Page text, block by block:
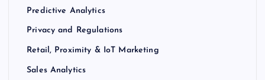
Predictive Analytics
Privacy and Regulations
Retail, Proximity & IoT Marketing
Sales Analytics